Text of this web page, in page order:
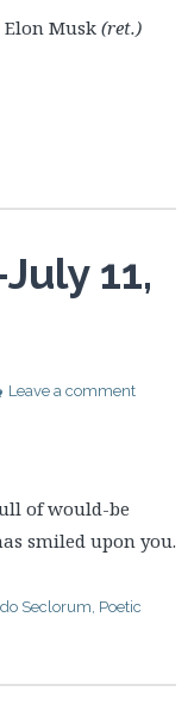
Elon Musk (ret.)
11,
Leave a comment
of would-be
smiled upon you.
Seclorum Poetic